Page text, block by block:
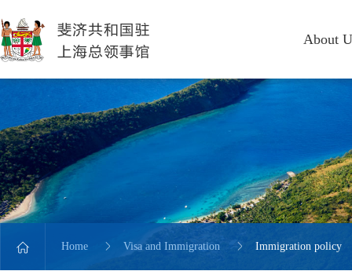
About
Home Visa and Immigration Immigration policy